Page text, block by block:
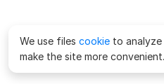
We use files cookie to analyze
make the site more convenient.